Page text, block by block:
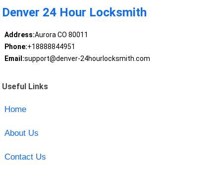
Denver 24 Hour Locksmith
Address:Aurora CO 80011
Phone:+18888844951
Email:support@denver-24hourlocksmith.com
Useful Links
Home
About Us
Contact Us